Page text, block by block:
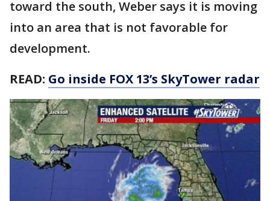
toward the south, Weber says it is moving
into an area that is not favorable for
development.
READ: Go inside FOX 13’s SkyTower radar